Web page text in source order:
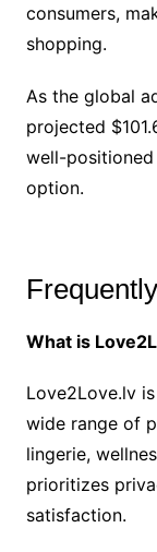
consumers,
shopping.
As the global
projected
well-
option.
What is
Love2Love.lv
wide range of
lingerie,
prioritizes
satisfaction.